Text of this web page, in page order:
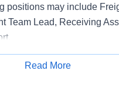
positions may include
Team Lead, Receiving
accepted on an ongoing
Apply for Job
Read More